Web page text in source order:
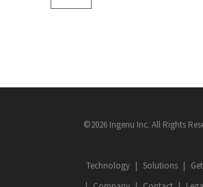
©2026 Ingenu Inc. All Rights
Technology Solutions